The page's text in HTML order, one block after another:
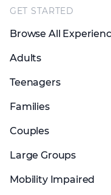
GET STARTED
Browse All
Adults
Teenagers
Families
Couples
Large Groups
Mobility Impaired